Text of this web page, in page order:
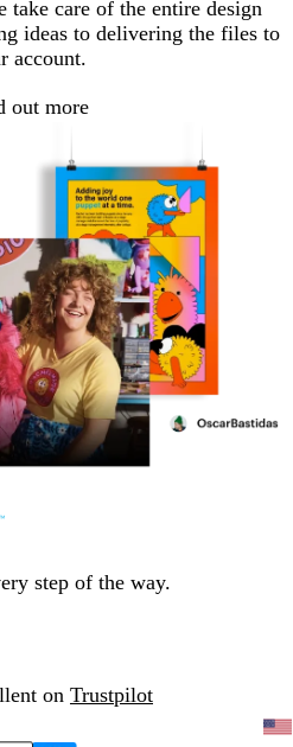
take care of the entire design
ideas to delivering the files to
account.
out more
step of the way.
on Trustpilot